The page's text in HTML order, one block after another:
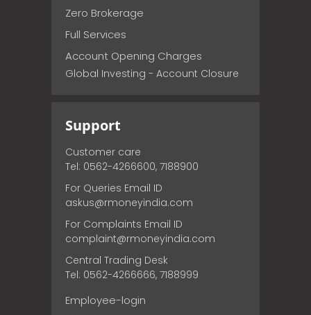
Zero Brokerage
Full Services
Account Opening Charges
Global Investing - Account Closure
Support
Customer care
Tel: 0562-4266600, 7188900
For Queries Email ID
askus@rmoneyindia.com
For Complaints Email ID
complaint@rmoneyindia.com
Central Trading Desk
Tel: 0562-4266666, 7188999
Employee-login